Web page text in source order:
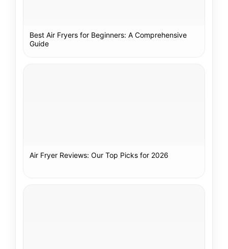
Best Air Fryers for Beginners: A Comprehensive
Guide
Air Fryer Reviews: Our Top Picks for 2026